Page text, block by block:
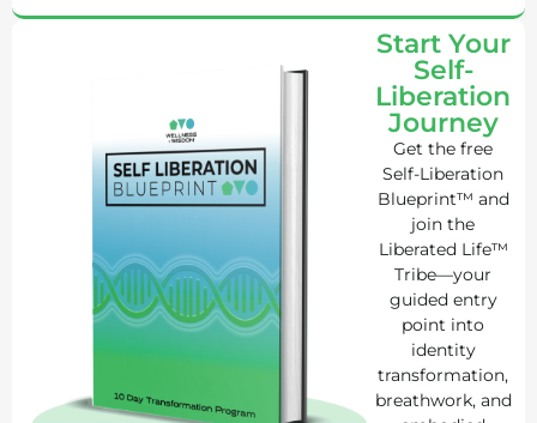
Start Your
Self-
Liberation
Journey
Get the free
Self-Liberation
Blueprint™ and
join the
Liberated Life™
Tribe—your
guided entry
point into
identity
transformation,
breathwork, and